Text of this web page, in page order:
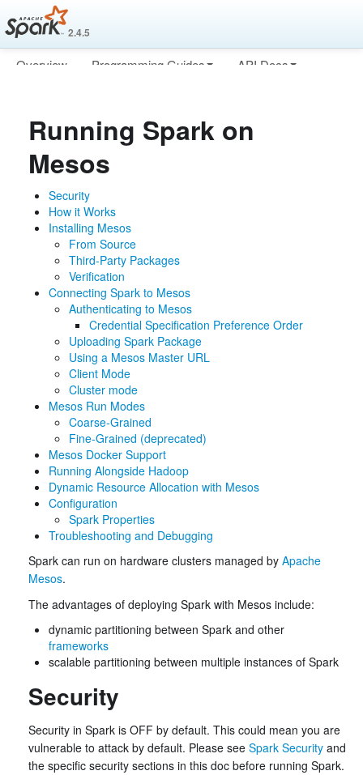
2.4.5
Overview Programming Guides
API Docs
Running Spark on
Mesos
Security
How it Works
Installing Mesos
From Source
Third-Party Packages
Verification
Connecting Spark to Mesos
Authenticating to Mesos
Credential Specification Preference Order
Uploading Spark Package
Using a Mesos Master URL
Client Mode
Cluster mode
Mesos Run Modes
Coarse-Grained
Fine-Grained (deprecated)
Mesos Docker Support
Running Alongside Hadoop
Dynamic Resource Allocation with Mesos
Configuration
Spark Properties
Troubleshooting and Debugging
Spark can run on hardware clusters managed by Apache
Mesos.
The advantages of deploying Spark with Mesos include:
dynamic partitioning between Spark and other
frameworks
scalable partitioning between multiple instances of Spark
Security
Security in Spark is OFF by default. This could mean you are
vulnerable to attack by default. Please see Spark Security and
the specific security sections in this doc before running Spark.